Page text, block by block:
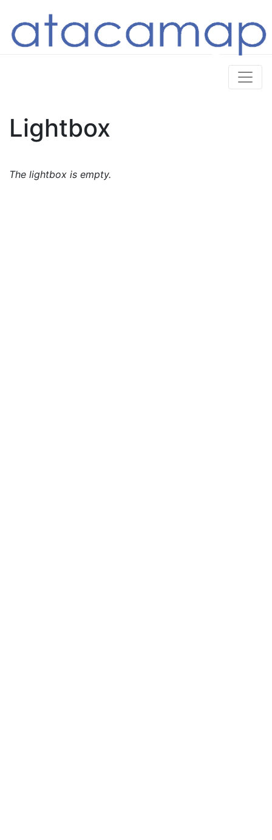
Lightbox
The lightbox is empty.